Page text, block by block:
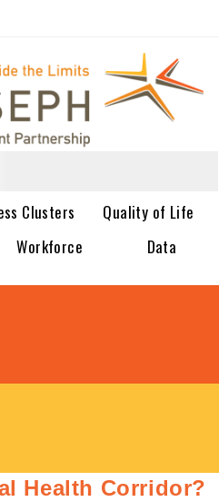
Clusters
Quality of Life
Workforce Data
Health Corridor?